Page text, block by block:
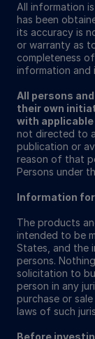
All information
has been
its accuracy is
or warranty as
completeness
information and
All persons
their own
with
not directed to
publication or
reason of that
Persons under
Information
The products
intended to be
States, and the
persons.
solicitation to
person in any
purchase or
laws of such